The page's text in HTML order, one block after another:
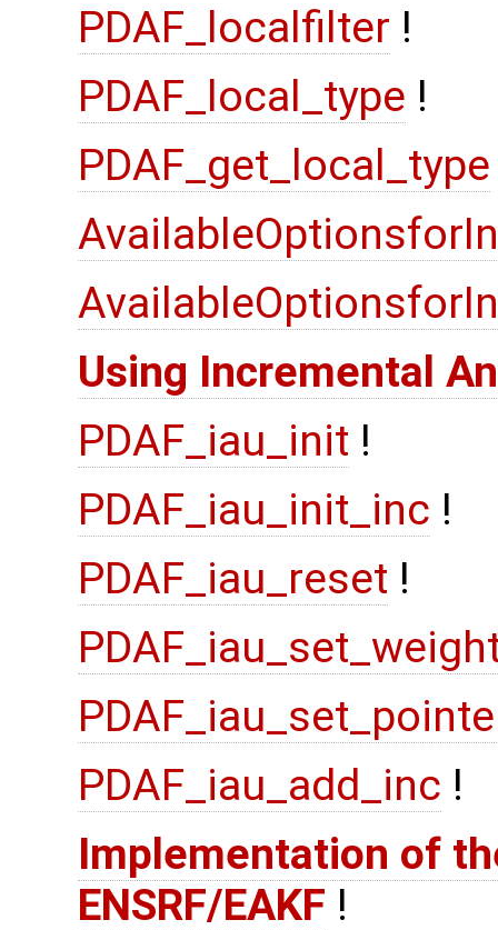
PDAF_localfilter !
PDAF_local_type !
PDAF_get_local_type
Using Incremental
PDAF_iau_init !
PDAF_iau_init_inc !
PDAF_iau_reset !
PDAF_iau_add_inc !
Implementation of
ENSRF/EAKF !